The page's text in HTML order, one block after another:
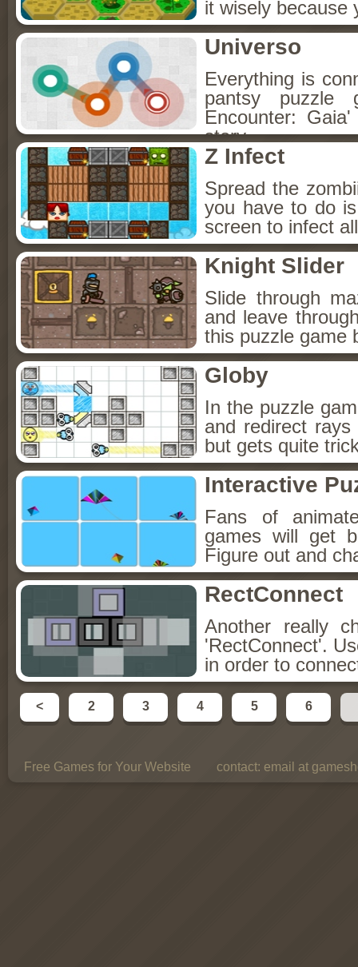
it wisely because
Universo
Everything is
pantsy puzzle
Encounter:
story.
Z Infect
Spread the
you have to do
screen to infect
Knight Slider
Slide through
and leave
this puzzle game
Globy
In the puzzle
and redirect
but gets quite
Interactive
Fans of
games will get
Figure out and
RectConnect
Another really
'RectConnect'.
in order to
< 2 3 4 5 6
Free Games for Your Website contact: email at